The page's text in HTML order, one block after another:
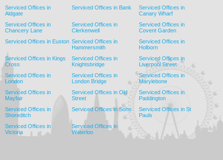
Serviced Offices in
Aldgate
Serviced Offices in Bank
Serviced Offices in
Canary Wharf
Serviced Offices in
Chancery Lane
Serviced Offices in
Clerkenwell
Serviced Offices in
Covent Garden
Serviced Offices in Euston Serviced Offices in
Hammersmith
Serviced Offices in
Holborn
Serviced Offices in Kings
Cross
Serviced Offices in
Knightsbridge
Serviced Offices in
Liverpool Street
Serviced Offices in
London
Serviced Offices in
London Bridge
Serviced Offices in
Marylebone
Serviced Offices in
Mayfair
Serviced Offices in Old
Street
Serviced Offices in
Paddington
Serviced Offices in
Shoreditch
Serviced Offices in Soho
Serviced Offices in St
Pauls
Serviced Offices in
Victoria
Serviced Offices in
Waterloo